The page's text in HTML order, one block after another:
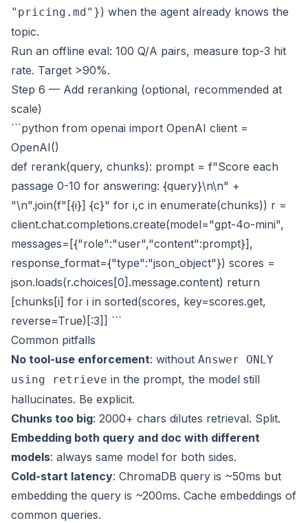
"pricing.md"}) when the agent already knows the
topic.
Run an offline eval: 100 Q/A pairs, measure top-3 hit
rate. Target >90%.
Step 6 — Add reranking (optional, recommended at
scale)
```python from openai import OpenAI client =
OpenAI()
def rerank(query, chunks): prompt = f"Score each
passage 0-10 for answering: {query}\n\n" +
"\n".join(f"[{i}] {c}" for i,c in enumerate(chunks)) r =
client.chat.completions.create(model="gpt-4o-mini",
messages=[{"role":"user","content":prompt}],
response_format={"type":"json_object"}) scores =
json.loads(r.choices[0].message.content) return
[chunks[i] for i in sorted(scores, key=scores.get,
reverse=True)[:3]] ```
Common pitfalls
No tool-use enforcement: without Answer ONLY
using retrieve in the prompt, the model still
hallucinates. Be explicit.
Chunks too big: 2000+ chars dilutes retrieval. Split.
Embedding both query and doc with different
models: always same model for both sides.
Cold-start latency: ChromaDB query is ~50ms but
embedding the query is ~200ms. Cache embeddings of
common queries.